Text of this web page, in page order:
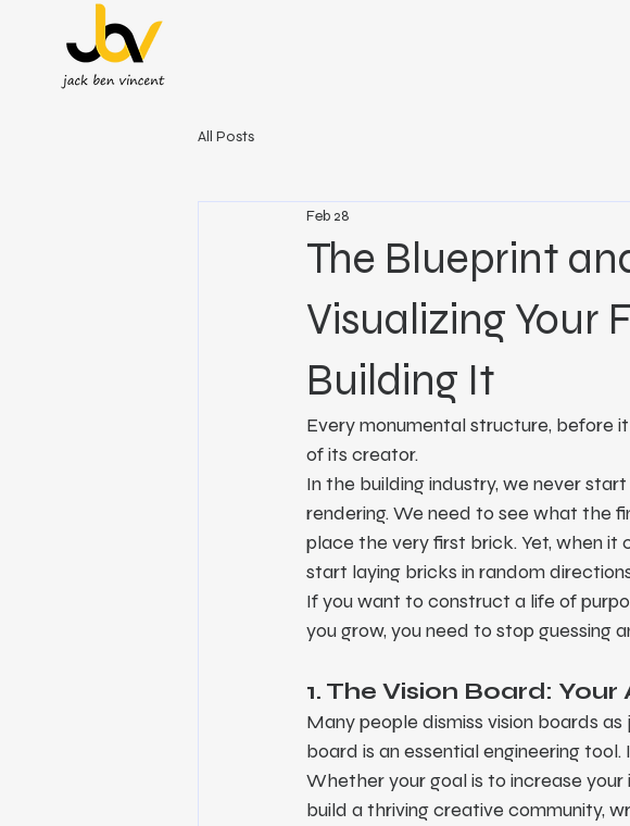
All Posts
The Blueprint
Visualizing Your
Building It
Feb 28
Every monumental structure, before
of its creator.
In the building industry, we never
rendering. We need to see what the
place the very first brick. Yet, when it
start laying bricks in random
If you want to construct a life of
you grow, you need to stop guessing
1. The Vision Board:
Many people dismiss vision boards
board is an essential engineering
Whether your goal is to increase
build a thriving creative community,